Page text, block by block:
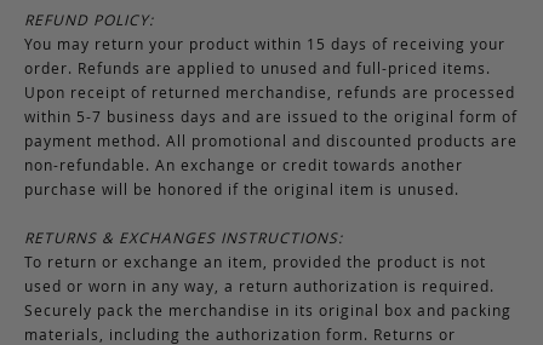
REFUND POLICY:
You may return your product within 15 days of receiving your
order. Refunds are applied to unused and full-priced items.
Upon receipt of returned merchandise, refunds are processed
within 5-7 business days and are issued to the original form of
payment method. All promotional and discounted products are
non-refundable. An exchange or credit towards another
purchase will be honored if the original item is unused.
RETURNS & EXCHANGES INSTRUCTIONS:
To return or exchange an item, provided the product is not
used or worn in any way, a return authorization is required.
Securely pack the merchandise in its original box and packing
materials, including the authorization form. Returns or